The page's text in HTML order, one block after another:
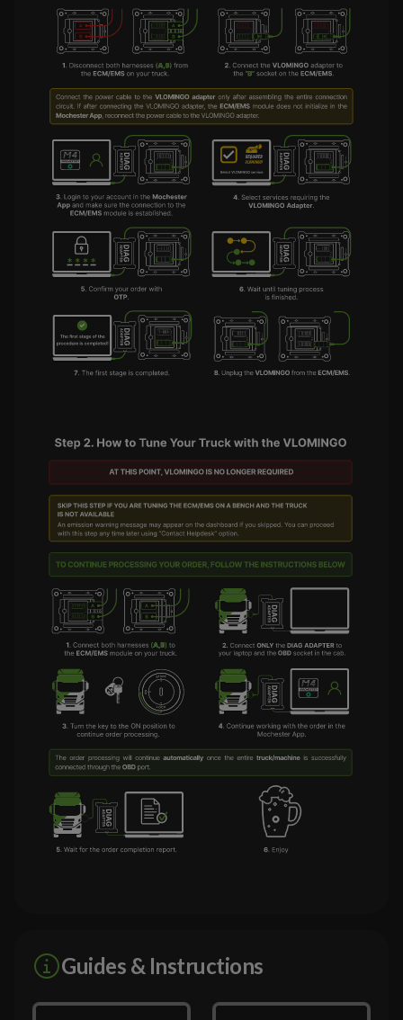
Guides & Instructions